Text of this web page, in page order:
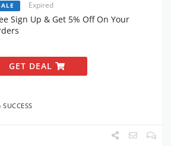
Expired
Sign Up & Get 5% Off On Your
GET DEAL
SUCCESS